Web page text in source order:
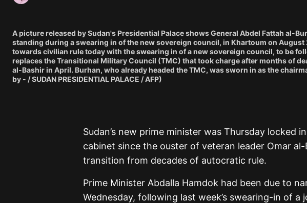
A picture released by Sudan's Presidential Palace shows General Abdel Fattah al-
standing during a swearing in of the new sovereign council, in Khartoum on
towards civilian rule today with the swearing in of a new sovereign council, to be
replaces the Transitional Military Council (TMC) that took charge after months of
al-Bashir in April. Burhan, who already headed the TMC, was sworn in as the
by - / SUDAN PRESIDENTIAL PALACE / AFP)
Sudan’s new prime minister was Thursday locked
cabinet since the ouster of veteran leader Omar
transition from decades of autocratic rule.
Prime Minister Abdalla Hamdok had been due to
Wednesday, following last week’s swearing-in of